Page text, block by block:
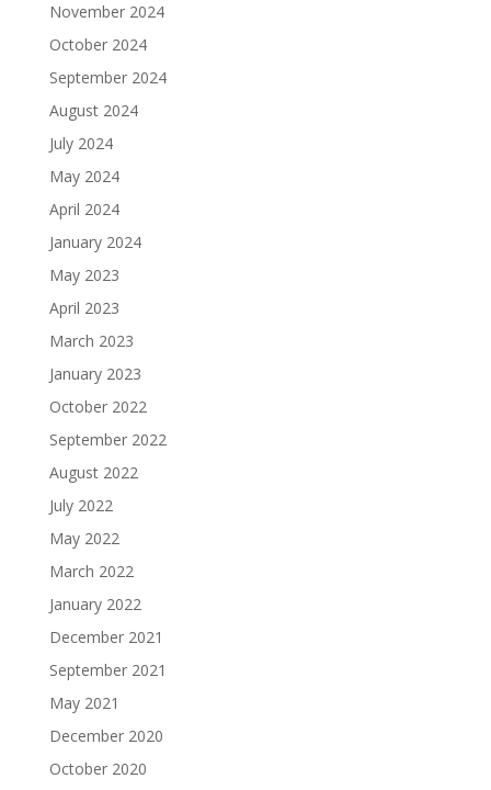
November 2024
October 2024
September 2024
August 2024
July 2024
May 2024
April 2024
January 2024
May 2023
April 2023
March 2023
January 2023
October 2022
September 2022
August 2022
July 2022
May 2022
March 2022
January 2022
December 2021
September 2021
May 2021
December 2020
October 2020